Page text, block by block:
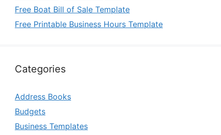
Free Boat Bill of Sale Template
Free Printable Business Hours Template
Categories
Address Books
Budgets
Business Templates